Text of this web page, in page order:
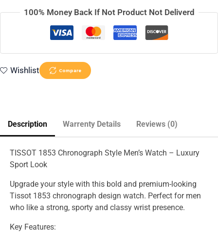
100% Money Back If Not Product Not Deliverd
Wishlist Compare
Description Warrenty Details Reviews (0)
TISSOT 1853 Chronograph Style Men’s Watch – Luxury
Sport Look
Upgrade your style with this bold and premium-looking
Tissot 1853 chronograph design watch. Perfect for men
who like a strong, sporty and classy wrist presence.
Key Features: